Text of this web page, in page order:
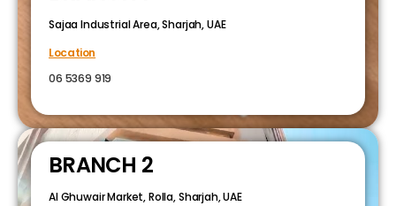
Sajaa Industrial Area, Sharjah, UAE
Location
06 5369 919
BRANCH 2
Al Ghuwair Market, Rolla, Sharjah, UAE